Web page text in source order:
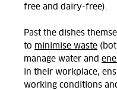
free and dairy-free).
Past the dishes
to minimise waste
manage water and
in their workplace,
working conditions